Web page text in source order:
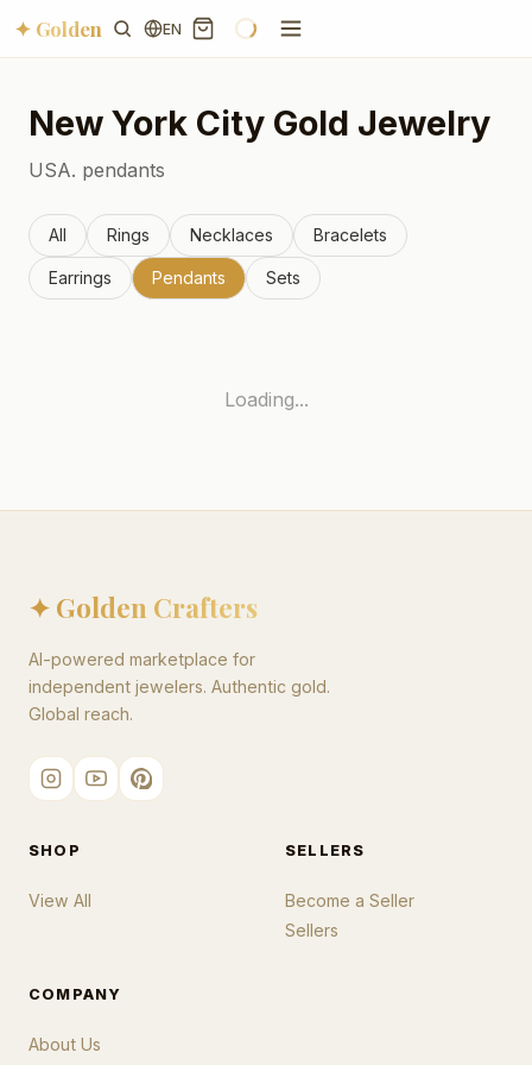
✦ Golden EN
New York City Gold Jewelry
USA. pendants
All Rings Necklaces Bracelets
Earrings Pendants Sets
Loading...
✦ Golden Crafters
AI-powered marketplace for
independent jewelers. Authentic gold.
Global reach.
SHOP
View All
SELLERS
Become a Seller
Sellers
COMPANY
About Us